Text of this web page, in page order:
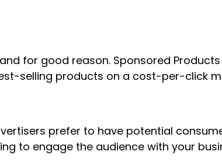
for good reason. Sponsored
selling products on a cost-per-click
prefer to have potential
to engage the audience with your